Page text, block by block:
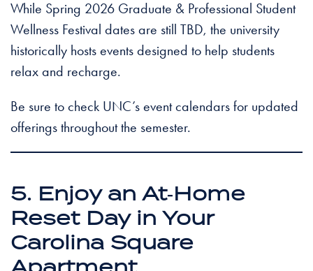
While Spring 2026 Graduate & Professional Student
Wellness Festival dates are still TBD, the university
historically hosts events designed to help students
relax and recharge.
Be sure to check UNC’s event calendars for updated
offerings throughout the semester.
5. Enjoy an At‑Home
Reset Day in Your
Carolina Square